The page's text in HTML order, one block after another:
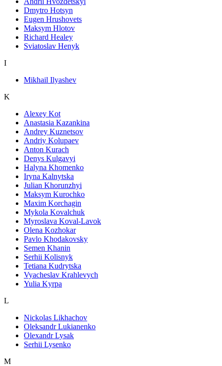
Dmytro Hotsyn
Eugen Hrushovets
Maksym Hlotov
Richard Healey
Sviatoslav Henyk
I
Mikhail Ilyashev
K
Alexey Kot
Anastasia Kazankina
Andrey Kuznetsov
Andriy Kolupaev
Anton Kurach
Denys Kulgavyi
Halyna Khomenko
Iryna Kalnytska
Julian Khorunzhyi
Maksym Kurochko
Maxim Korchagin
Mykola Kovalchuk
Myroslava Koval-Lavok
Olena Kozhokar
Pavlo Khodakovsky
Semen Khanin
Serhii Kolisnyk
Tetiana Kudrytska
Vyacheslav Krahlevych
Yulia Kyrpa
L
Nickolas Likhachov
Oleksandr Lukianenko
Olexandr Lysak
Serhii Lysenko
M